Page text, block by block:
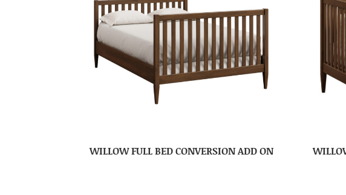
WILLOW FULL BED CONVERSION ADD ON